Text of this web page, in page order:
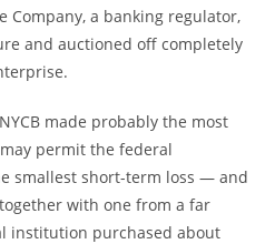
Company, a banking regulator,
and auctioned off completely
made probably the most
permit the federal
smallest short-term loss — and
with one from a far
institution purchased about